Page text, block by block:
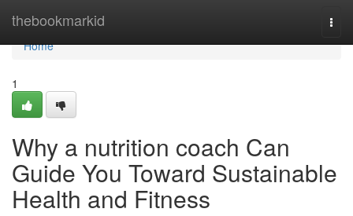
thebookmarkid
Home
Home
1
Why a nutrition coach Can
Guide You Toward Sustainable
Health and Fitness